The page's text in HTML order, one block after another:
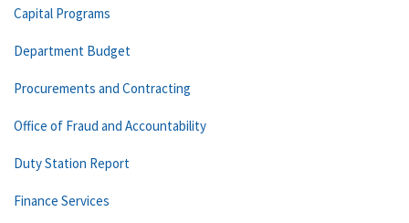
Capital Programs
Department Budget
Procurements and Contracting
Office of Fraud and Accountability
Duty Station Report
Finance Services